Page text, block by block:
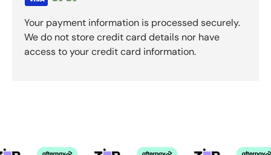
Your payment information is processed securely.
We do not store credit card details nor have
access to your credit card information.